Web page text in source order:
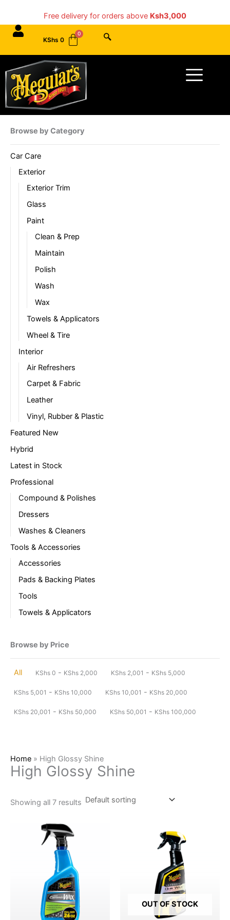
content
Free delivery for orders above Ksh3,000
KShs 0
Browse by Category
Car Care
Exterior
Exterior Trim
Glass
Paint
Clean & Prep
Maintain
Polish
Wash
Wax
Towels & Applicators
Wheel & Tire
Interior
Air Refreshers
Carpet & Fabric
Leather
Vinyl, Rubber & Plastic
Featured New
Hybrid
Latest in Stock
Professional
Compound & Polishes
Dressers
Washes & Cleaners
Tools & Accessories
Accessories
Pads & Backing Plates
Tools
Towels & Applicators
Browse by Price
All KShs 0 - KShs 2,000 KShs 2,001 - KShs 5,000
KShs 5,001 - KShs 10,000 KShs 10,001 - KShs 20,000
KShs 20,001 - KShs 50,000 KShs 50,001 - KShs 100,000
Home » High Glossy Shine
High Glossy Shine
Showing all 7 results
OUT OF STOCK